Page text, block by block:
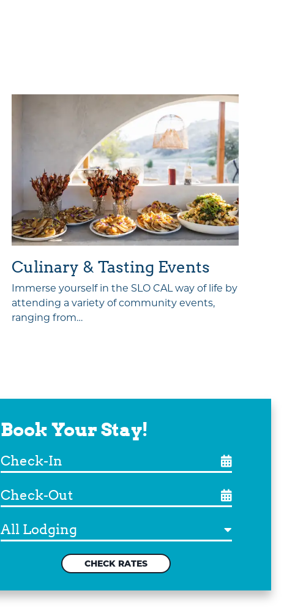
Culinary & Tasting Events
Immerse yourself in the SLO CAL way of life by
attending a variety of community events,
ranging from…
Book Your Stay!
Check-
In
Check-
Out
Destination